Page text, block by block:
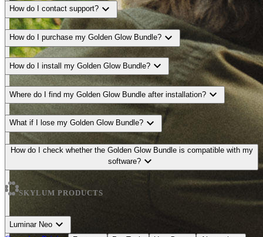
How do I contact support? expand_more
How do I purchase my Golden Glow Bundle? expand_more
How do I install my Golden Glow Bundle? expand_more
Where do I find my Golden Glow Bundle after installation? expand_more
What if I lose my Golden Glow Bundle? expand_more
How do I check whether the Golden Glow Bundle is compatible with my
software? expand_more
SKYLUM PRODUCTS
Luminar Neo expand_more